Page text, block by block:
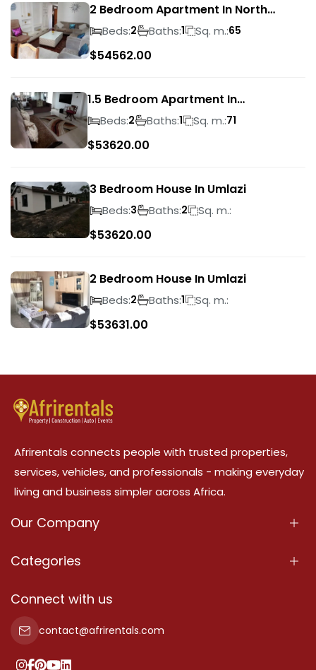
2 Bedroom Apartment In North
Beach
Beds:2 Baths:1 Sq. m.:65
$54562.00
1.5 Bedroom Apartment In
Morningside
Beds:2 Baths:1 Sq. m.:71
$53620.00
3 Bedroom House In Umlazi
Beds:3 Baths:2 Sq. m.:
$53620.00
2 Bedroom House In Umlazi
Beds:2 Baths:1 Sq. m.:
$53631.00
Afrirentals connects people with trusted properties,
services, vehicles, and professionals - making everyday
living and business simpler across Africa.
Our Company
About Us
Terms Of Services
Privacy Policy
Categories
Properties
Property For Sale
Property For Rent
Connect with us
contact@afrirentals.com